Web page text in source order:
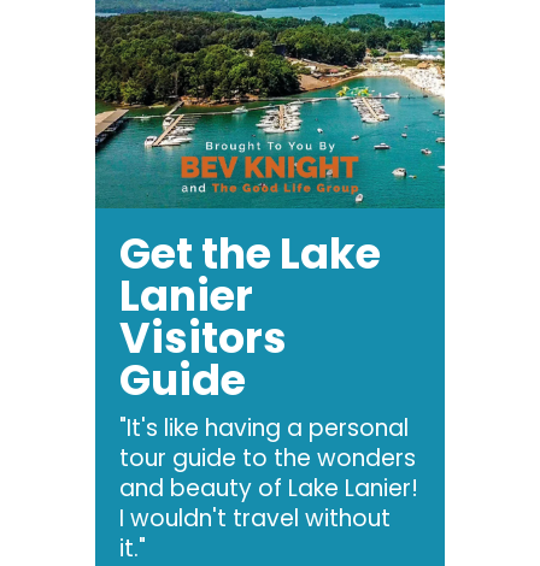
Get the Lake
Lanier
Visitors
Guide
"It's like having a personal
tour guide to the wonders
and beauty of Lake Lanier!
I wouldn't travel without
it."